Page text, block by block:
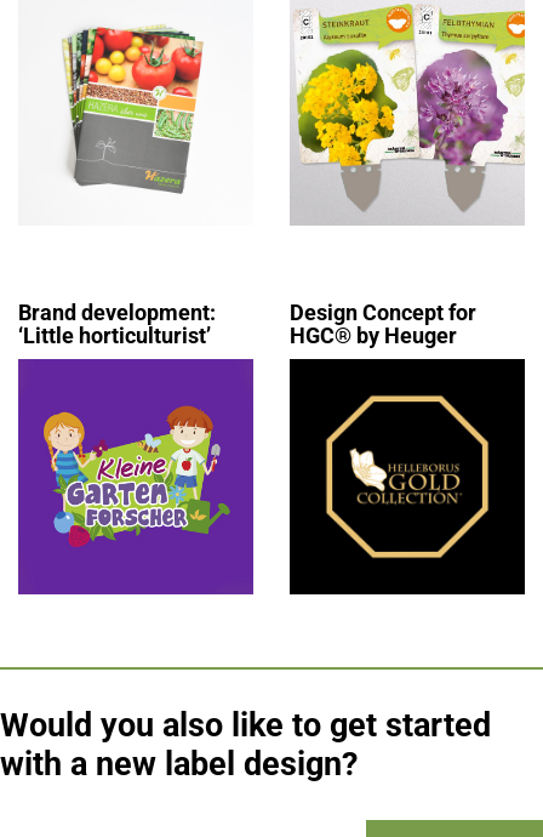
Brand development:
‘Little horticulturist’
Design Concept for
HGC® by Heuger
Would you also like to get started
with a new label design?